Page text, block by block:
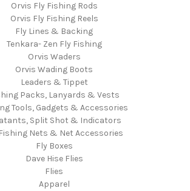
Orvis Fly Fishing Rods
Orvis Fly Fishing Reels
Fly Lines & Backing
Tenkara- Zen Fly Fishing
Orvis Waders
Orvis Wading Boots
Leaders & Tippet
Packs, Lanyards & Vests
Tools, Gadgets & Accessories
Split Shot & Indicators
Nets & Net Accessories
Fly Boxes
Dave Hise Flies
Flies
Apparel